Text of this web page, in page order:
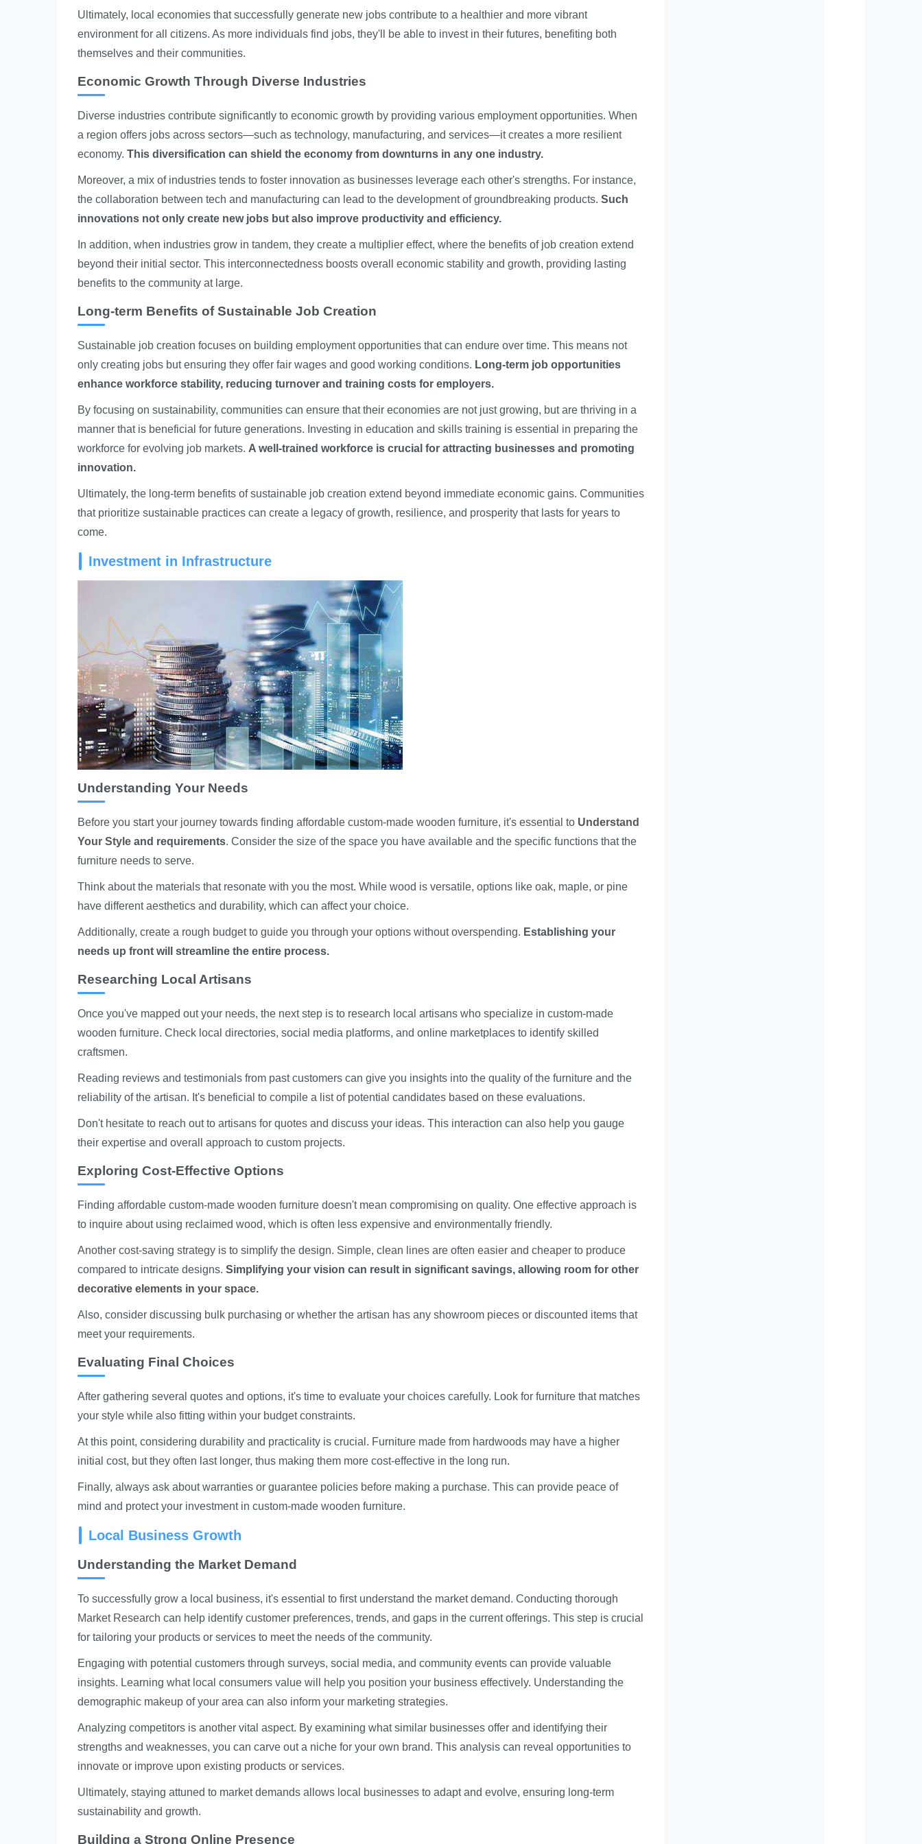
Ultimately, local economies that successfully generate new jobs contribute to a healthier and more vibrant
environment for all citizens. As more individuals find jobs, they'll be able to invest in their futures, benefiting both
themselves and their communities.
Economic Growth Through Diverse Industries
Diverse industries contribute significantly to economic growth by providing various employment opportunities. When
a region offers jobs across sectors—such as technology, manufacturing, and services—it creates a more resilient
economy. This diversification can shield the economy from downturns in any one industry.
Moreover, a mix of industries tends to foster innovation as businesses leverage each other's strengths. For instance,
the collaboration between tech and manufacturing can lead to the development of groundbreaking products. Such
innovations not only create new jobs but also improve productivity and efficiency.
In addition, when industries grow in tandem, they create a multiplier effect, where the benefits of job creation extend
beyond their initial sector. This interconnectedness boosts overall economic stability and growth, providing lasting
benefits to the community at large.
Long-term Benefits of Sustainable Job Creation
Sustainable job creation focuses on building employment opportunities that can endure over time. This means not
only creating jobs but ensuring they offer fair wages and good working conditions. Long-term job opportunities
enhance workforce stability, reducing turnover and training costs for employers.
By focusing on sustainability, communities can ensure that their economies are not just growing, but are thriving in a
manner that is beneficial for future generations. Investing in education and skills training is essential in preparing the
workforce for evolving job markets. A well-trained workforce is crucial for attracting businesses and promoting
innovation.
Ultimately, the long-term benefits of sustainable job creation extend beyond immediate economic gains. Communities
that prioritize sustainable practices can create a legacy of growth, resilience, and prosperity that lasts for years to
come.
Investment in Infrastructure
Understanding Your Needs
Before you start your journey towards finding affordable custom-made wooden furniture, it's essential to Understand
Your Style and requirements. Consider the size of the space you have available and the specific functions that the
furniture needs to serve.
Think about the materials that resonate with you the most. While wood is versatile, options like oak, maple, or pine
have different aesthetics and durability, which can affect your choice.
Additionally, create a rough budget to guide you through your options without overspending. Establishing your
needs up front will streamline the entire process.
Researching Local Artisans
Once you've mapped out your needs, the next step is to research local artisans who specialize in custom-made
wooden furniture. Check local directories, social media platforms, and online marketplaces to identify skilled
craftsmen.
Reading reviews and testimonials from past customers can give you insights into the quality of the furniture and the
reliability of the artisan. It's beneficial to compile a list of potential candidates based on these evaluations.
Don't hesitate to reach out to artisans for quotes and discuss your ideas. This interaction can also help you gauge
their expertise and overall approach to custom projects.
Exploring Cost-Effective Options
Finding affordable custom-made wooden furniture doesn't mean compromising on quality. One effective approach is
to inquire about using reclaimed wood, which is often less expensive and environmentally friendly.
Another cost-saving strategy is to simplify the design. Simple, clean lines are often easier and cheaper to produce
compared to intricate designs. Simplifying your vision can result in significant savings, allowing room for other
decorative elements in your space.
Also, consider discussing bulk purchasing or whether the artisan has any showroom pieces or discounted items that
meet your requirements.
Evaluating Final Choices
After gathering several quotes and options, it's time to evaluate your choices carefully. Look for furniture that matches
your style while also fitting within your budget constraints.
At this point, considering durability and practicality is crucial. Furniture made from hardwoods may have a higher
initial cost, but they often last longer, thus making them more cost-effective in the long run.
Finally, always ask about warranties or guarantee policies before making a purchase. This can provide peace of
mind and protect your investment in custom-made wooden furniture.
Local Business Growth
Understanding the Market Demand
To successfully grow a local business, it's essential to first understand the market demand. Conducting thorough
Market Research can help identify customer preferences, trends, and gaps in the current offerings. This step is crucial
for tailoring your products or services to meet the needs of the community.
Engaging with potential customers through surveys, social media, and community events can provide valuable
insights. Learning what local consumers value will help you position your business effectively. Understanding the
demographic makeup of your area can also inform your marketing strategies.
Analyzing competitors is another vital aspect. By examining what similar businesses offer and identifying their
strengths and weaknesses, you can carve out a niche for your own brand. This analysis can reveal opportunities to
innovate or improve upon existing products or services.
Ultimately, staying attuned to market demands allows local businesses to adapt and evolve, ensuring long-term
sustainability and growth.
Building a Strong Online Presence